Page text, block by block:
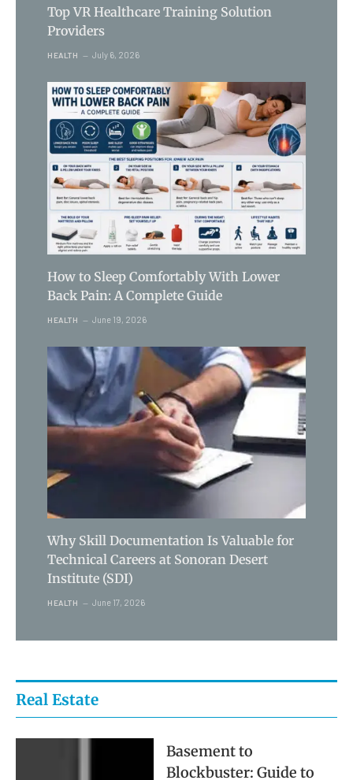
Top VR Healthcare Training Solution
Providers
HEALTH July 6, 2026
How to Sleep Comfortably With Lower
Back Pain: A Complete Guide
HEALTH June 19, 2026
Why Skill Documentation Is Valuable for
Technical Careers at Sonoran Desert
Institute (SDI)
HEALTH June 17, 2026
Real Estate
Basement to
Blockbuster: Guide to